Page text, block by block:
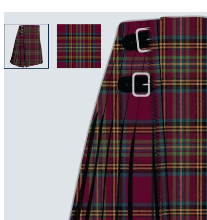
View larger imageView larger image
Why choose Kilt and More?
Workmanship of a tailor business for more than
Total commitment to customer satisfaction.
Take advantage of our famous price-match offer,
Expertise when you need it
Can't find what you're looking for? Our friendly,
support@kiltandmore.com
Maybe you'd like to see some custom order?